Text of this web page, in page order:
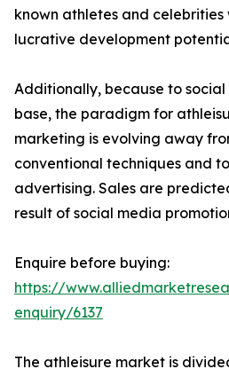
known athletes and celebrities
lucrative development
Additionally, because to
base, the paradigm for
marketing is evolving away
conventional techniques and
advertising. Sales are
result of social media
Enquire before buying:
https://
enquiry/6137
The athleisure market is